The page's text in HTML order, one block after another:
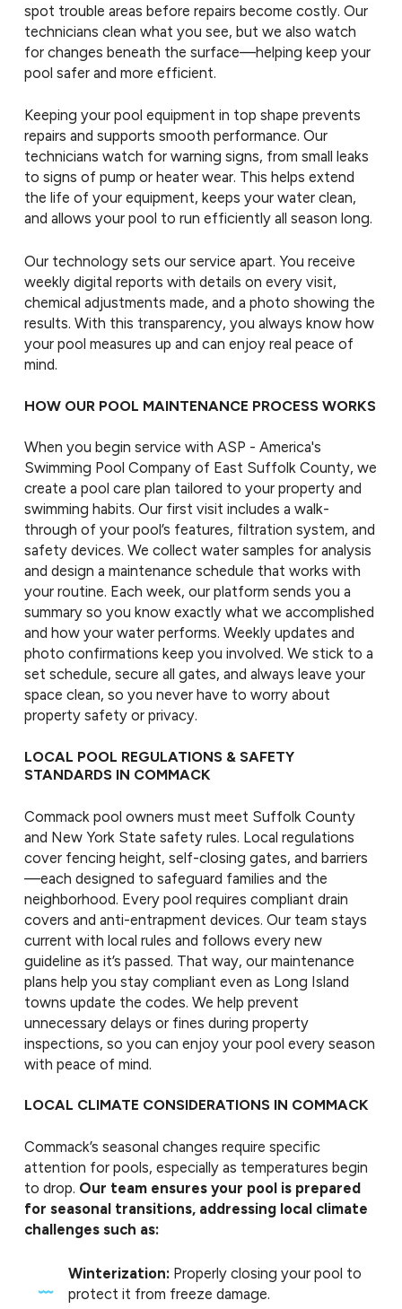
spot trouble areas before repairs become costly. Our
technicians clean what you see, but we also watch
for changes beneath the surface—helping keep your
pool safer and more efficient.
Keeping your pool equipment in top shape prevents
repairs and supports smooth performance. Our
technicians watch for warning signs, from small leaks
to signs of pump or heater wear. This helps extend
the life of your equipment, keeps your water clean,
and allows your pool to run efficiently all season long.
Our technology sets our service apart. You receive
weekly digital reports with details on every visit,
chemical adjustments made, and a photo showing the
results. With this transparency, you always know how
your pool measures up and can enjoy real peace of
mind.
HOW OUR POOL MAINTENANCE PROCESS WORKS
When you begin service with ASP - America's
Swimming Pool Company of East Suffolk County, we
create a pool care plan tailored to your property and
swimming habits. Our first visit includes a walk-
through of your pool’s features, filtration system, and
safety devices. We collect water samples for analysis
and design a maintenance schedule that works with
your routine. Each week, our platform sends you a
summary so you know exactly what we accomplished
and how your water performs. Weekly updates and
photo confirmations keep you involved. We stick to a
set schedule, secure all gates, and always leave your
space clean, so you never have to worry about
property safety or privacy.
LOCAL POOL REGULATIONS & SAFETY
STANDARDS IN COMMACK
Commack pool owners must meet Suffolk County
and New York State safety rules. Local regulations
cover fencing height, self-closing gates, and barriers
—each designed to safeguard families and the
neighborhood. Every pool requires compliant drain
covers and anti-entrapment devices. Our team stays
current with local rules and follows every new
guideline as it’s passed. That way, our maintenance
plans help you stay compliant even as Long Island
towns update the codes. We help prevent
unnecessary delays or fines during property
inspections, so you can enjoy your pool every season
with peace of mind.
LOCAL CLIMATE CONSIDERATIONS IN COMMACK
Commack’s seasonal changes require specific
attention for pools, especially as temperatures begin
to drop. Our team ensures your pool is prepared
for seasonal transitions, addressing local climate
challenges such as:
Winterization: Properly closing your pool to
protect it from freeze damage.